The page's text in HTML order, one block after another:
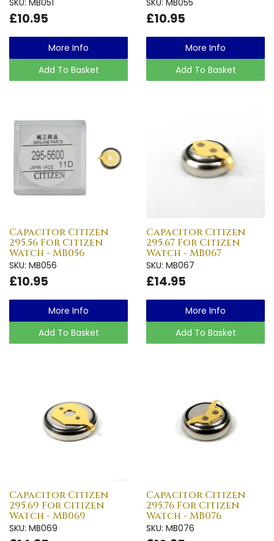
£10.95
More Info
Add To Basket
£10.95
More Info
Add To Basket
Capacitor Citizen
295.56 For Citizen
Watch - MB056
SKU: MB056
£10.95
More Info
Add To Basket
Capacitor Citizen
295.67 For Citizen
Watch - MB067
SKU: MB067
£14.95
More Info
Add To Basket
Capacitor Citizen
295.69 For Citizen
Watch - MB069
SKU: MB069
Capacitor Citizen
295.76 For Citizen
Watch - MB076
SKU: MB076